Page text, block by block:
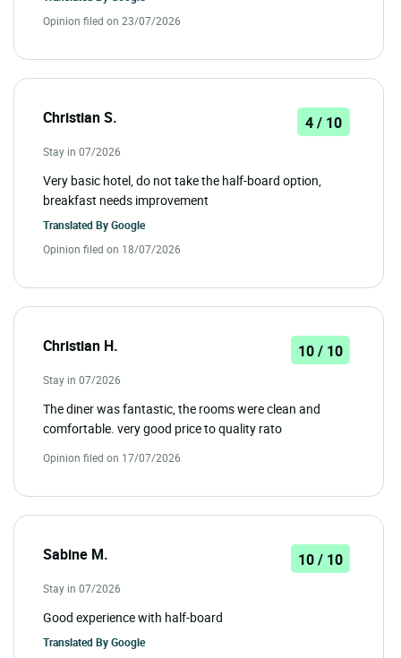
Opinion filed on 23/07/2026
Christian S. 4 / 10
Stay in 07/2026
Very basic hotel, do not take the half-board option,
breakfast needs improvement
Translated ByGoogle
Opinion filed on 18/07/2026
Christian H. 10 / 10
Stay in 07/2026
The diner was fantastic, the rooms were clean and
comfortable. very good price to quality rato
Opinion filed on 17/07/2026
Sabine M. 10 / 10
Stay in 07/2026
Good experience with half-board
Translated ByGoogle